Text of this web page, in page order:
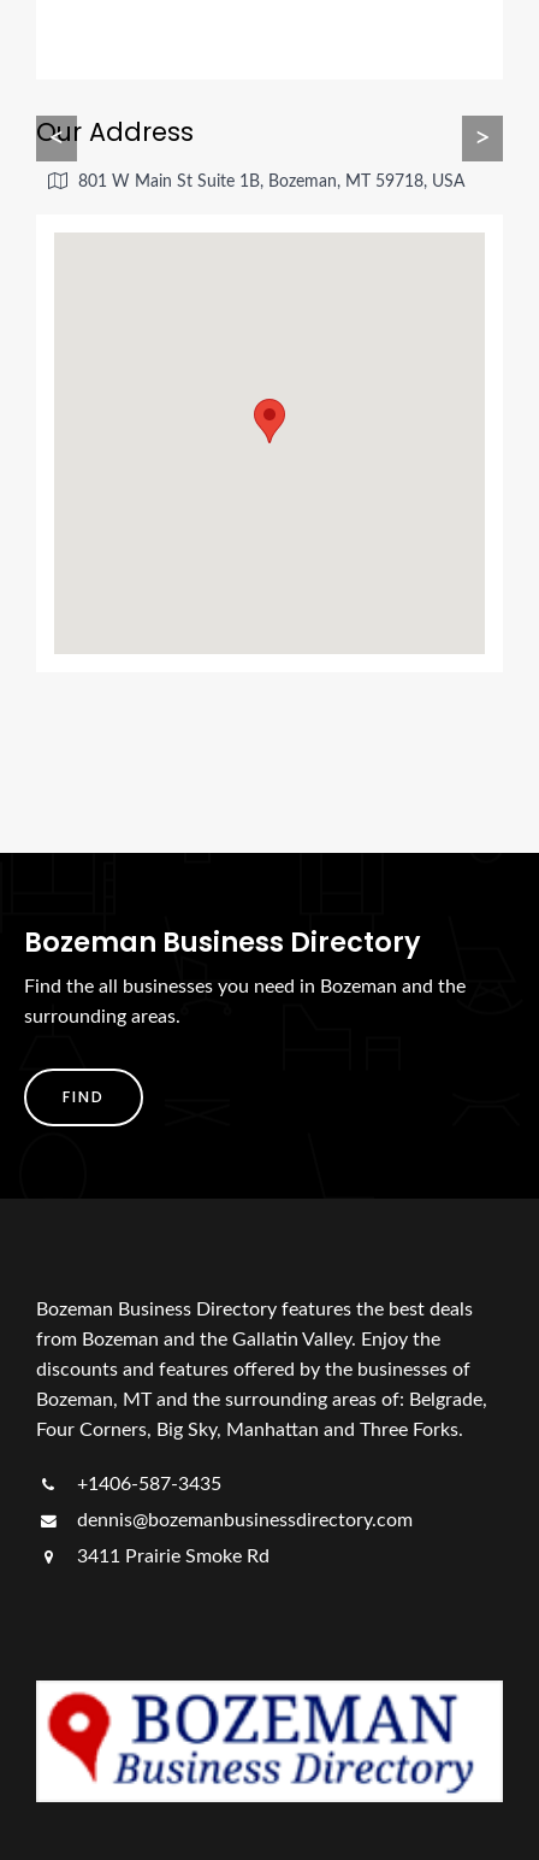
< >
Our Address
801 W Main St Suite 1B, Bozeman, MT 59718, USA
Bozeman Business Directory
Find the all businesses you need in Bozeman and the
surrounding areas.
FIND
Bozeman Business Directory features the best deals
from Bozeman and the Gallatin Valley. Enjoy the
discounts and features offered by the businesses of
Bozeman, MT and the surrounding areas of: Belgrade,
Four Corners, Big Sky, Manhattan and Three Forks.
+1406-587-3435
dennis@bozemanbusinessdirectory.com
3411 Prairie Smoke Rd